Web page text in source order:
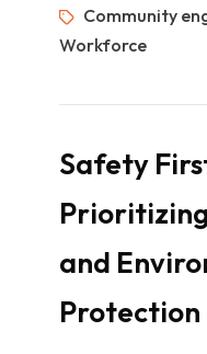
Community
Workforce
Safety
and
Protection